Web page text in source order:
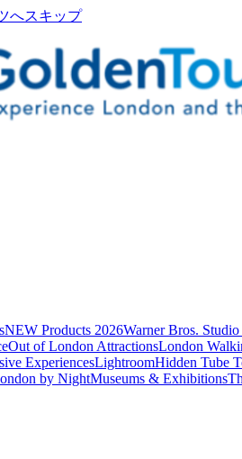
へスキップ
NEW Products 2026Warner Bros.
Out of London AttractionsLondon
ExperiencesLightroomHidden Tube
by NightMuseums & Exhibitions